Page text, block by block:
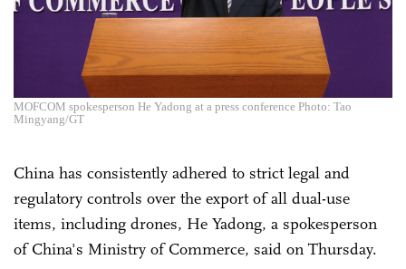
MOFCOM spokesperson He Yadong at a press conference Photo: Tao
Mingyang/GT
China has consistently adhered to strict legal and
regulatory controls over the export of all dual-use
items, including drones, He Yadong, a spokesperson
of China's Ministry of Commerce, said on Thursday.